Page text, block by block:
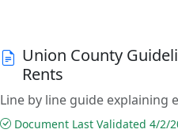
Union County
Rents
Line by line guide explaining
Document Last Validated 4/2/